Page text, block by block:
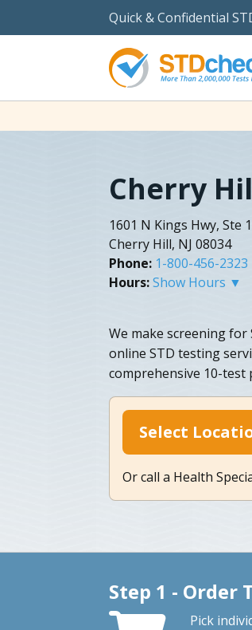
Quick & Confidential
Cherry
1601 N Kings Hwy, Ste
Cherry Hill, NJ 08034
Phone: 1-800-456-2323
Hours:Show Hours ▼
We make screening for
online STD testing
comprehensive 10-test
Select
Or call a Health
Step 1 - Order
Pick